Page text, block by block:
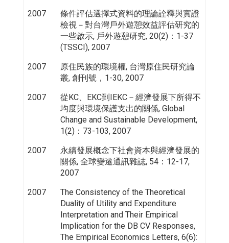
2007
條件評估選擇式資料的理論詮釋與實證
檢視－對台灣戶外遊憩效益評估研究的
一些啟示, 戶外遊憩研究, 20(2)：1-37
(TSSCI), 2007
2007
原住民族的環境權, 台灣原住民研究論
叢, 創刊號，1-30, 2007
2007
從KC、EKC到IEKC－經濟發展下所得不
均度與環境保護支出的關係, Global
Change and Sustainable Development,
1(2)：73-103, 2007
2007
永續發展概念下社會資本與經濟發展的
關係, 全球變遷通訊雜誌, 54：12-17,
2007
2007
The Consistency of the Theoretical
Duality of Utility and Expenditure
Interpretation and Their Empirical
Implication for the DB CV Responses,
The Empirical Economics Letters, 6(6):